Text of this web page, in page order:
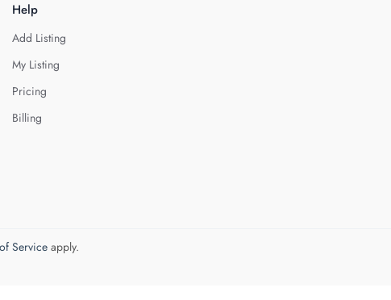
Help
Add Listing
My Listing
Pricing
Billing
Serviceapply.